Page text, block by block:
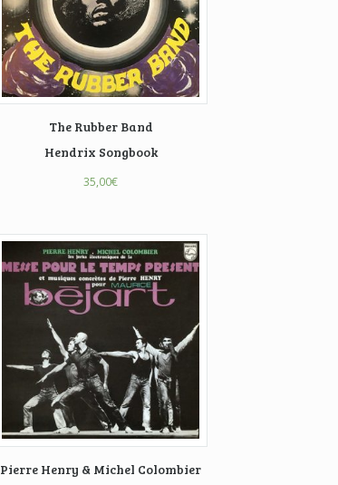
The Rubber Band
Hendrix Songbook
35,00€
Pierre Henry & Michel Colombier